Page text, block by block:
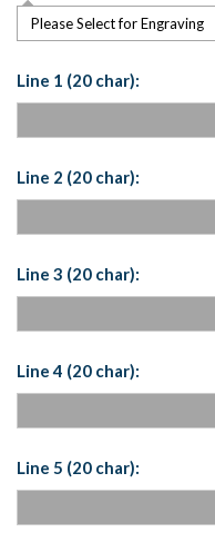
Please Select for Engraving
Line 1 (20 char):
Line 2 (20 char):
Line 3 (20 char):
Line 4 (20 char):
Line 5 (20 char):